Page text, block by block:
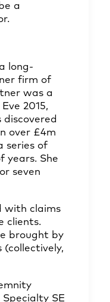
a
long-
firm of
was a
2015,
over £4m
series of
years. She
seven
with claims
clients.
brought by
(collectively,
SE